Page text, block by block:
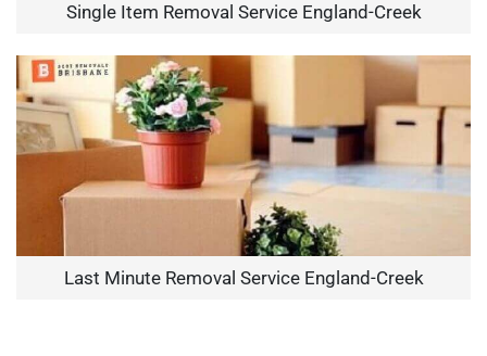
Single Item Removal Service England-Creek
Last Minute Removal Service England-Creek